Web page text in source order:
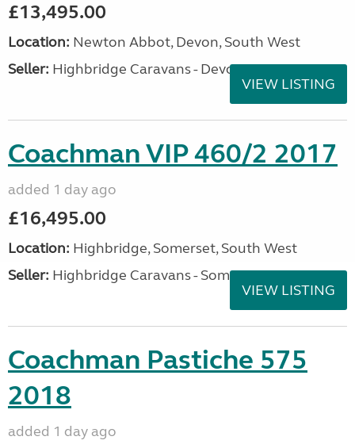
£13,495.00
Location: Newton Abbot, Devon, South West
Seller: Highbridge Caravans - Devon
VIEW LISTING
Coachman VIP 460/2 2017
added 1 day ago
£16,495.00
Location: Highbridge, Somerset, South West
Seller: Highbridge Caravans - Somerset
VIEW LISTING
Coachman Pastiche 575
2018
added 1 day ago